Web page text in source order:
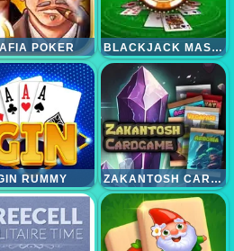
POKER BLACKJACK MASTER
RUMMY ZAKANTOSH CARDGAME LITE